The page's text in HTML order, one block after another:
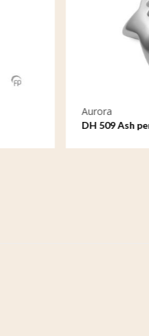
DH 509 Ash pendant pets